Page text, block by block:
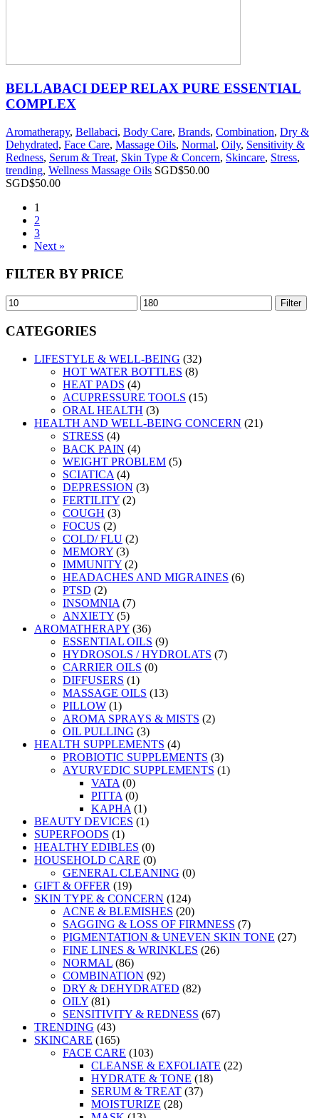
BELLABACI DEEP RELAX PURE ESSENTIAL
COMPLEX
Aromatherapy, Bellabaci, Body Care, Brands, Combination, Dry &
Dehydrated, Face Care, Massage Oils, Normal, Oily, Sensitivity &
Redness, Serum & Treat, Skin Type & Concern, Skincare, Stress,
trending, Wellness Massage Oils SGD$50.00
SGD$50.00
1
2
3
Next »
FILTER BY PRICE
Filter
CATEGORIES
LIFESTYLE & WELL-BEING (32)
HOT WATER BOTTLES (8)
HEAT PADS (4)
ACUPRESSURE TOOLS (15)
ORAL HEALTH (3)
HEALTH AND WELL-BEING CONCERN (21)
STRESS (4)
BACK PAIN (4)
WEIGHT PROBLEM (5)
SCIATICA (4)
DEPRESSION (3)
FERTILITY (2)
COUGH (3)
FOCUS (2)
COLD/ FLU (2)
MEMORY (3)
IMMUNITY (2)
HEADACHES AND MIGRAINES (6)
PTSD (2)
INSOMNIA (7)
ANXIETY (5)
AROMATHERAPY (36)
ESSENTIAL OILS (9)
HYDROSOLS / HYDROLATS (7)
CARRIER OILS (0)
DIFFUSERS (1)
MASSAGE OILS (13)
PILLOW (1)
AROMA SPRAYS & MISTS (2)
OIL PULLING (3)
HEALTH SUPPLEMENTS (4)
PROBIOTIC SUPPLEMENTS (3)
AYURVEDIC SUPPLEMENTS (1)
VATA (0)
PITTA (0)
KAPHA (1)
BEAUTY DEVICES (1)
SUPERFOODS (1)
HEALTHY EDIBLES (0)
HOUSEHOLD CARE (0)
GENERAL CLEANING (0)
GIFT & OFFER (19)
SKIN TYPE & CONCERN (124)
ACNE & BLEMISHES (20)
SAGGING & LOSS OF FIRMNESS (7)
PIGMENTATION & UNEVEN SKIN TONE (27)
FINE LINES & WRINKLES (26)
NORMAL (86)
COMBINATION (92)
DRY & DEHYDRATED (82)
OILY (81)
SENSITIVITY & REDNESS (67)
TRENDING (43)
SKINCARE (165)
FACE CARE (103)
CLEANSE & EXFOLIATE (22)
HYDRATE & TONE (18)
SERUM & TREAT (37)
MOISTURIZE (28)